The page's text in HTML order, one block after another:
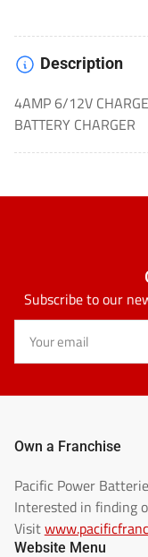
Description
4AMP 6/12V
BATTERY CHARGER
Subscribe to our
email
Own a Franchise
Pacific Power
Interested in finding
Visit
Website Menu